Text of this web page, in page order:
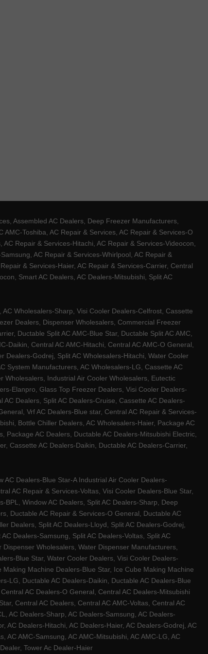
Assembled AC Dealers, Deep Freezer Manufacturers,
Toshiba, AC Repair & Services, AC Repair & Services-O
Repair & Services-Hitachi, AC Repair & Services-Videocon,
AC Repair & Services-Whirlpool, AC Repair &
& Services-Haier, AC Repair & Services-Carrier, Central
Smart AC Dealers, AC Dealers-Mitsubishi, Split AC
Wholesalers-Sharp, Visi Cooler Dealers-Celfrost, Cassette
Dealers, Dispenser Wholesalers, Commercial Freezer
Ductable Split AC AMC-Blue Star, Ductable Split AC AMC,
Daikin, Central AC AMC-Hitachi, Central AC AMC-O General,
Dealers-Godrej, Split AC Wholesalers-Hitachi, Water Cooler
System Manufacturers, AC Wholesalers-LG, Cassette AC
Industrial Air Cooler Wholesalers, Eutectic
Elanpro, Glass Top Freezer Dealers, Visi Cooler Dealers-
Dealers, Split AC Dealers-Cruise, Cassette AC Dealers-
Vrf AC Dealers-Blue star, Central AC Repair & Services-
Bottle Chiller Dealers, AC Wholesalers-Haier, Package AC
Package AC Dealers, Ductable AC Dealers-Mitsubishi Electric,
Cassette AC Dealers-Daikin, Ductable AC Dealers-Carrier,
Dealers-Blue Star-A Industrial Air Cooler Dealers-
AC Repair & Services-Voltas, Visi Cooler Dealers-Blue Star,
BPL, Window AC Dealers, Split AC Dealers-Sharp, Deep
Ductable AC Repair & Services-O General, Ductable AC
Dealers, Split AC Dealers-Lloyd, Split AC Dealers-Godrej,
Dealers-Samsung, Split AC Dealers-Voltas, Split AC
Wholesalers, Water Dispenser Manufacturers,
Blue Star, Water Cooler Dealers, Visi Cooler Dealers-
Machine Dealers-Blue Star, Ice Cube Making Machine
LG, Ductable AC Dealers-Daikin, Ductable AC Dealers-Blue
AC Dealers-O General, Central AC Dealers-Mitsubishi
Central AC Dealers, Central AC AMC-Voltas, Central AC
AC Dealers-Sharp, AC Dealers-Samsung, AC Dealers-
AC Dealers-Hitachi, AC Dealers-Haier, AC Dealers-Godrej, AC
AC AMC-Samsung, AC AMC-Mitsubishi, AC AMC-LG, AC
Tower Ac Dealer-Haier